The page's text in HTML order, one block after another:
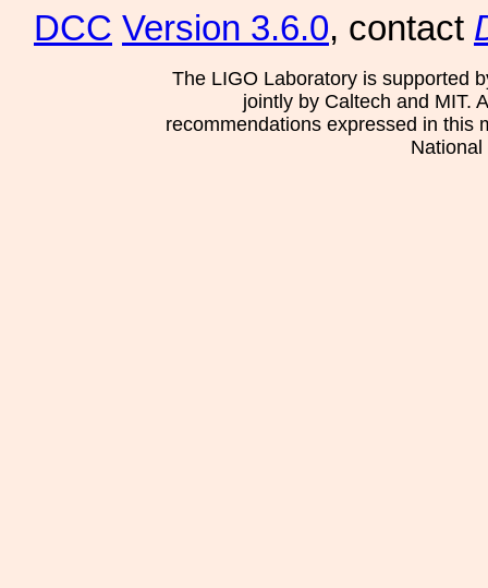
DCC Version 3.6.0, contact
The LIGO Laboratory is supported
jointly by Caltech and MIT.
recommendations expressed in this